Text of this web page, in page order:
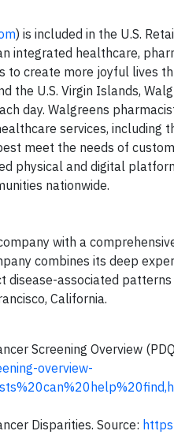
) is included in the U.S.
integrated healthcare,
to create more joyful
the U.S. Virgin Islands,
day. Walgreens
services, including
meet the needs of
physical and digital
nationwide.
with a
combines its deep
disease-associated
California.
Screening Overview
overview-
Disparities. Source: